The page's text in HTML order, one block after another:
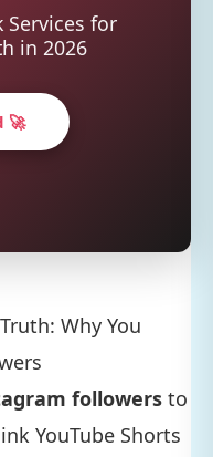
Services for
in 2026
🚀
Why You
followers to
YouTube Shorts